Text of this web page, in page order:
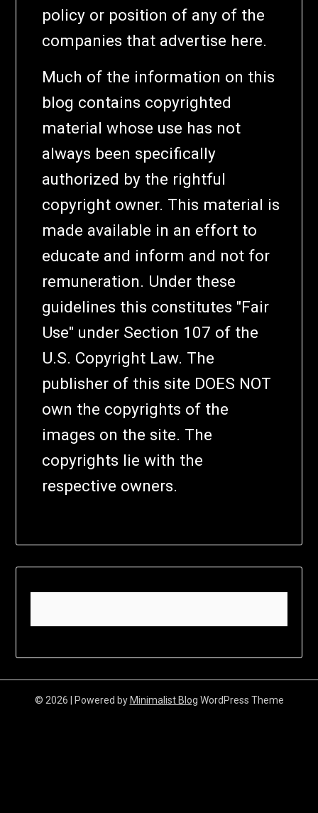
policy or position of any of the
companies that advertise here.
Much of the information on this
blog contains copyrighted
material whose use has not
always been specifically
authorized by the rightful
copyright owner. This material is
made available in an effort to
educate and inform and not for
remuneration. Under these
guidelines this constitutes "Fair
Use" under Section 107 of the
U.S. Copyright Law. The
publisher of this site DOES NOT
own the copyrights of the
images on the site. The
copyrights lie with the
respective owners.
© 2026 | Powered by Minimalist Blog WordPress Theme